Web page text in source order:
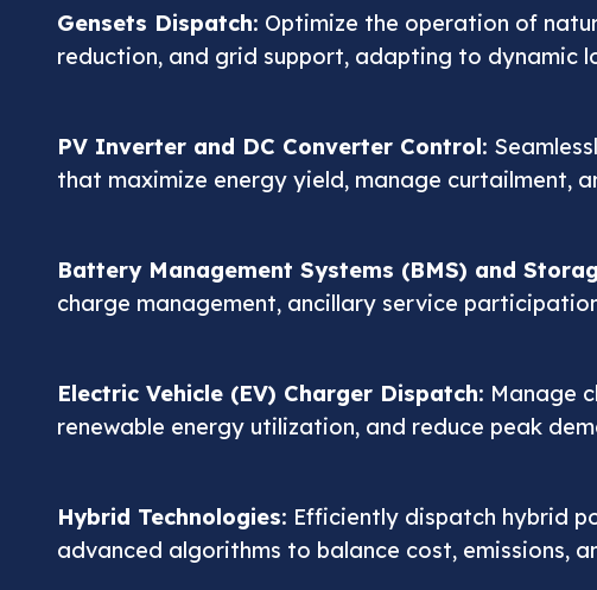
Gensets Dispatch: Optimize the operation of
reduction, and grid support, adapting to dynamic
PV Inverter and DC Converter Control:
that maximize energy yield, manage curtailment,
Battery Management Systems (BMS) and
charge management, ancillary service
Electric Vehicle (EV) Charger Dispatch: Manage
renewable energy utilization, and reduce peak
Hybrid Technologies: Efficiently dispatch hybrid
advanced algorithms to balance cost, emissions,